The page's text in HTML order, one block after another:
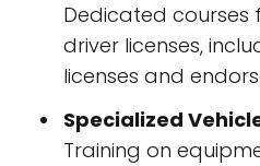
Dedicated courses
driver licenses,
licenses and
Specialized
Training on